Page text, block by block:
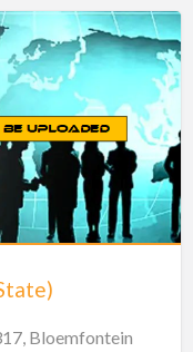
Bloemfontein